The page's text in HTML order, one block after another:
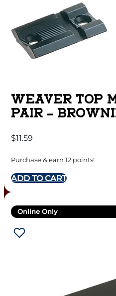
WEAVER TOP
PAIR –
$11.59
Purchase & earn 12 points!
ADD TO CART
Online Only